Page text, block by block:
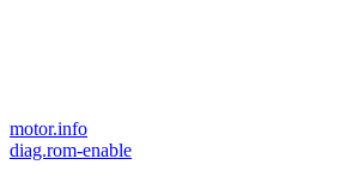
motor.info
diag.rom-enable